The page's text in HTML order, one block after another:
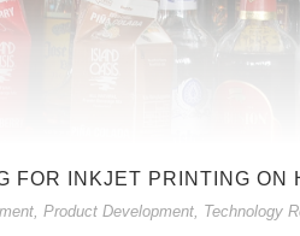
FOR INKJET PRINTING ON
, Product Development, Technology